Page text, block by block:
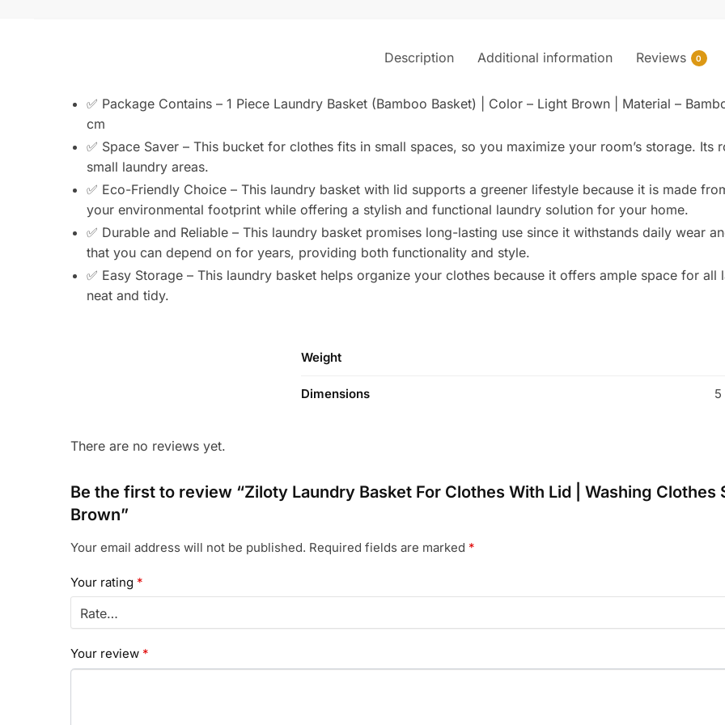
Description Additional information Reviews 0
✅ Package Contains – 1 Piece Laundry Basket (Bamboo Basket) | Color – Light Brown | Material –
cm
✅ Space Saver – This bucket for clothes fits in small spaces, so you maximize your room’s storage.
small laundry areas.
✅ Eco-Friendly Choice – This laundry basket with lid supports a greener lifestyle because it is made
your environmental footprint while offering a stylish and functional laundry solution for your home.
✅ Durable and Reliable – This laundry basket promises long-lasting use since it withstands daily wear
that you can depend on for years, providing both functionality and style.
✅ Easy Storage – This laundry basket helps organize your clothes because it offers ample space for
neat and tidy.
Weight
Dimensions 5
There are no reviews yet.
Be the first to review “Ziloty Laundry Basket For Clothes With Lid | Washing Clothes
Brown”
Your email address will not be published. Required fields are marked *
Your rating *
Your review *